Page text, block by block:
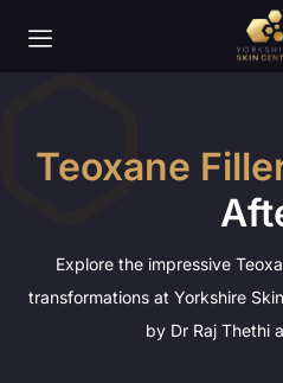
Teoxane
Explore the impressive
transformations at Yorkshire
by Dr Raj Thethi